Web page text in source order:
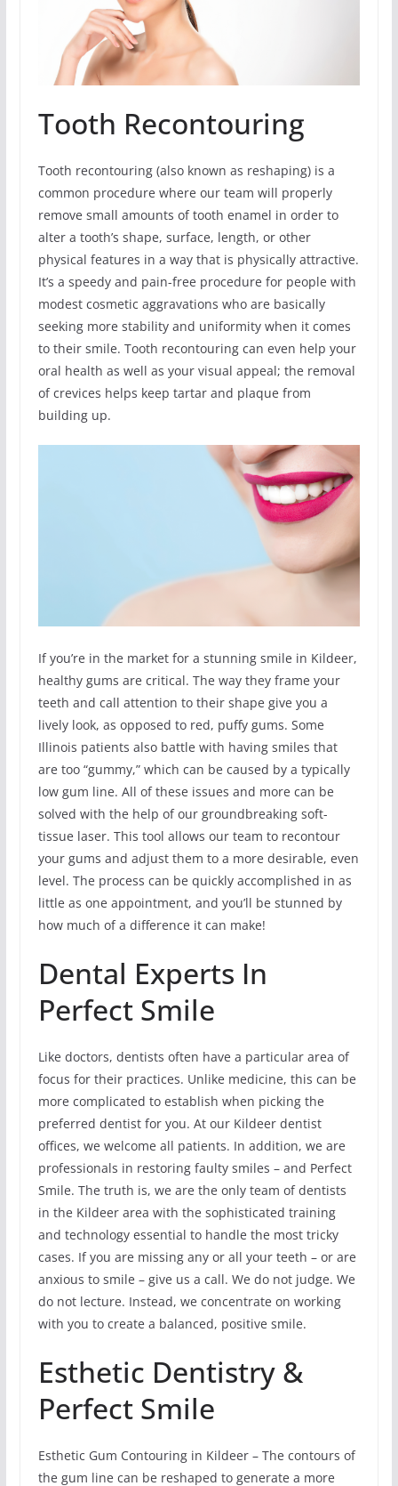
Tooth Recontouring
Tooth recontouring (also known as reshaping) is a
common procedure where our team will properly
remove small amounts of tooth enamel in order to
alter a tooth’s shape, surface, length, or other
physical features in a way that is physically attractive.
It’s a speedy and pain-free procedure for people with
modest cosmetic aggravations who are basically
seeking more stability and uniformity when it comes
to their smile. Tooth recontouring can even help your
oral health as well as your visual appeal; the removal
of crevices helps keep tartar and plaque from
building up.
If you’re in the market for a stunning smile in Kildeer,
healthy gums are critical. The way they frame your
teeth and call attention to their shape give you a
lively look, as opposed to red, puffy gums. Some
Illinois patients also battle with having smiles that
are too “gummy,” which can be caused by a typically
low gum line. All of these issues and more can be
solved with the help of our groundbreaking soft-
tissue laser. This tool allows our team to recontour
your gums and adjust them to a more desirable, even
level. The process can be quickly accomplished in as
little as one appointment, and you’ll be stunned by
how much of a difference it can make!
Dental Experts In
Perfect Smile
Like doctors, dentists often have a particular area of
focus for their practices. Unlike medicine, this can be
more complicated to establish when picking the
preferred dentist for you. At our Kildeer dentist
offices, we welcome all patients. In addition, we are
professionals in restoring faulty smiles – and Perfect
Smile. The truth is, we are the only team of dentists
in the Kildeer area with the sophisticated training
and technology essential to handle the most tricky
cases. If you are missing any or all your teeth – or are
anxious to smile – give us a call. We do not judge. We
do not lecture. Instead, we concentrate on working
with you to create a balanced, positive smile.
Esthetic Dentistry &
Perfect Smile
Esthetic Gum Contouring in Kildeer – The contours of
the gum line can be reshaped to generate a more